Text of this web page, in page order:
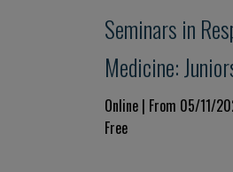
Seminars in
Medicine:
Online | From 05/11/
Free